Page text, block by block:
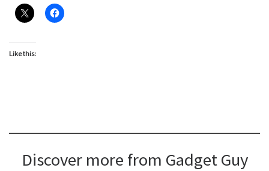
Like this:
Discover more from Gadget Guy